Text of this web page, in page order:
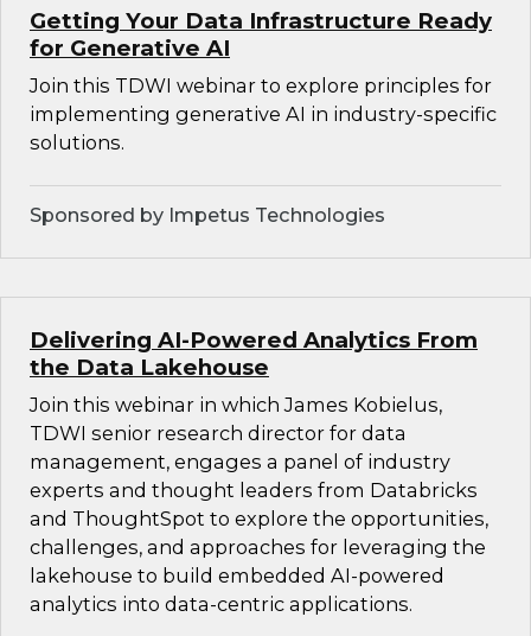
Getting Your Data Infrastructure Ready
for Generative AI
Join this TDWI webinar to explore principles for
implementing generative AI in industry-specific
solutions.
Sponsored by Impetus Technologies
Delivering AI-Powered Analytics From
the Data Lakehouse
Join this webinar in which James Kobielus,
TDWI senior research director for data
management, engages a panel of industry
experts and thought leaders from Databricks
and ThoughtSpot to explore the opportunities,
challenges, and approaches for leveraging the
lakehouse to build embedded AI-powered
analytics into data-centric applications.